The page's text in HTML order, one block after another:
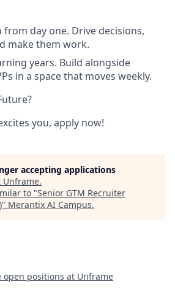
from day one. Drive decisions,
make them work.
years. Build alongside
in a space that moves weekly.
you, apply now!
accepting applications
Unframe.
to "Senior GTM Recruiter
" Merantix AI Campus.
open positions at Unframe